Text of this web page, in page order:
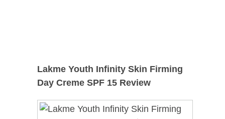
Lakme Youth Infinity Skin Firming
Day Creme SPF 15 Review